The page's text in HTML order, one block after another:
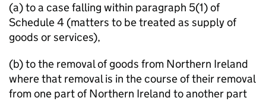
(a) to a case falling within paragraph 5(1) of
Schedule 4 (matters to be treated as supply of
goods or services),
(b) to the removal of goods from Northern Ireland
where that removal is in the course of their removal
from one part of Northern Ireland to another part